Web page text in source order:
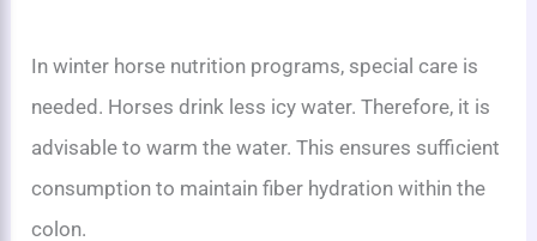
In winter horse nutrition programs, special care is
needed. Horses drink less icy water. Therefore, it is
advisable to warm the water. This ensures sufficient
consumption to maintain fiber hydration within the
colon.